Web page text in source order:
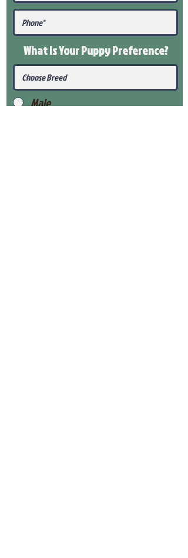
What Is Your PuppyPreference?
Male